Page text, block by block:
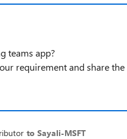
teams app?
requirement and share
to Sayali-MSFT